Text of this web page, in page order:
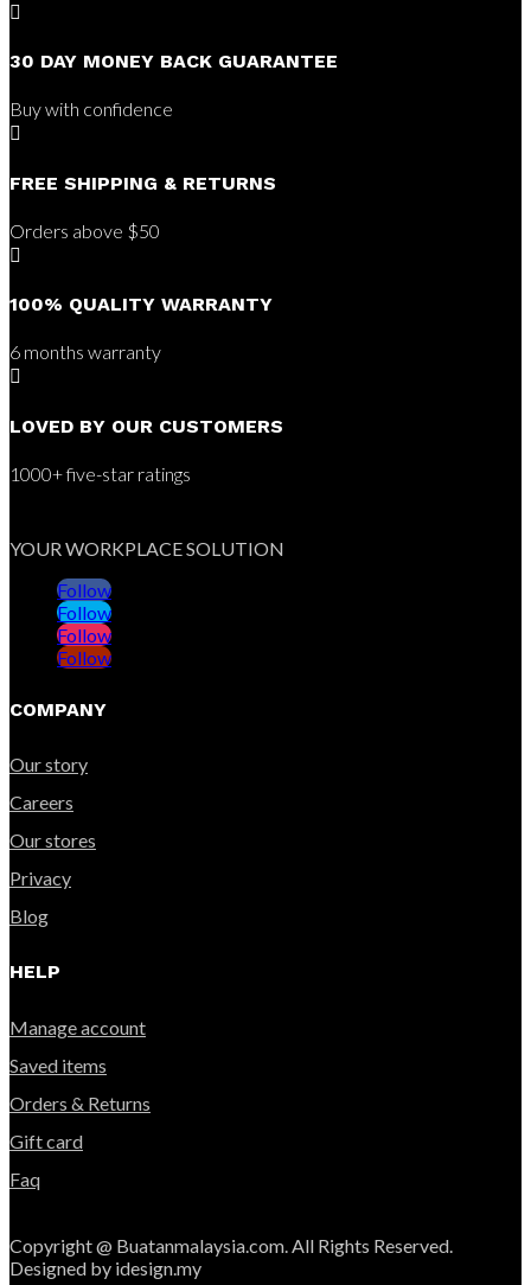

30 DAY MONEY BACK GUARANTEE
Buy with confidence

FREE SHIPPING & RETURNS
Orders above $50

100% QUALITY WARRANTY
6 months warranty

LOVED BY OUR CUSTOMERS
1000+ five-star ratings
YOUR WORKPLACE SOLUTION
Follow
Follow
Follow
Follow
COMPANY
Our story
Careers
Our stores
Privacy
Blog
HELP
Manage account
Saved items
Orders & Returns
Gift card
Faq
Copyright @ Buatanmalaysia.com. All Rights Reserved.
Designed by idesign.my